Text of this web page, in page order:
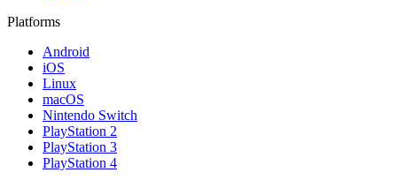
Platforms
Android
iOS
Linux
macOS
Nintendo Switch
PlayStation 2
PlayStation 3
PlayStation 4